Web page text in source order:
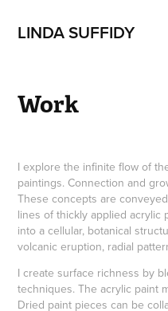
LINDA SUFFIDY
Work
I explore the infinite flow of
paintings. Connection and
These concepts are
lines of thickly applied
into a cellular, botanical
volcanic eruption, radial
I create surface richness by
techniques. The acrylic paint
Dried paint pieces can be